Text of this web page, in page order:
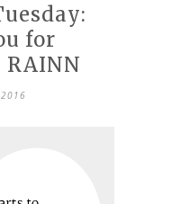
for
2016